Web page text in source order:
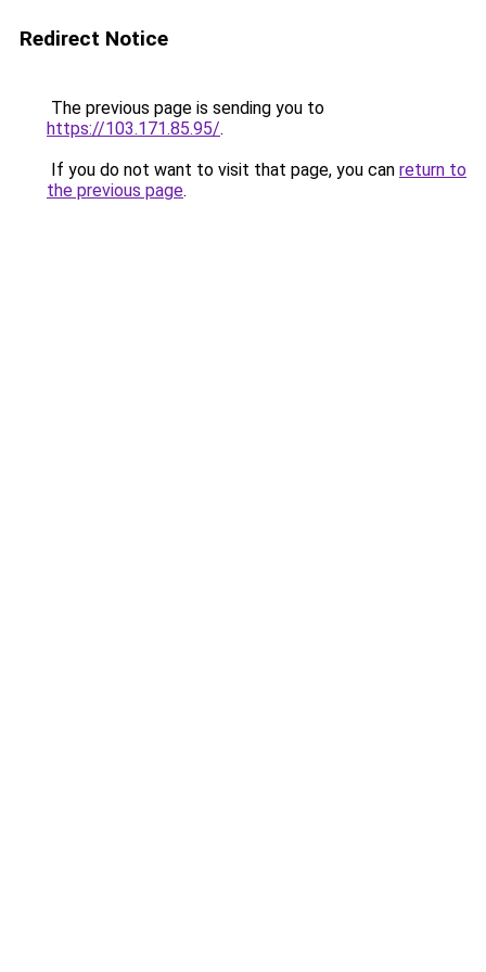
Redirect Notice
The previous page is sending you to
https://103.171.85.95/.
If you do not want to visit that page, you can return to
the previous page.